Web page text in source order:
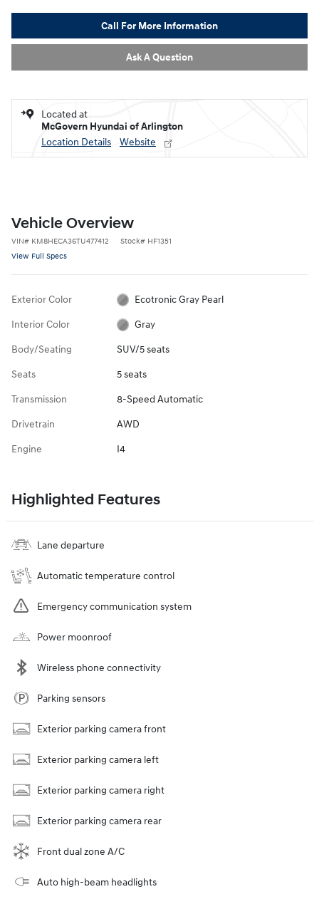
Call For More Information
Ask A Question
Located at
McGovern Hyundai of Arlington
Location Details
Website
Vehicle Overview
VIN# KM8HECA36TU477412 Stock# HF1351
View Full Specs
Exterior Color Ecotronic Gray Pearl
Interior Color Gray
Body/Seating SUV/5 seats
Seats 5 seats
Transmission 8-Speed Automatic
Drivetrain AWD
Engine I4
Highlighted Features
Lane departure
Automatic temperature control
Emergency communication system
Power moonroof
Wireless phone connectivity
Parking sensors
Exterior parking camera front
Exterior parking camera left
Exterior parking camera right
Exterior parking camera rear
Front dual zone A/C
Auto high-beam headlights